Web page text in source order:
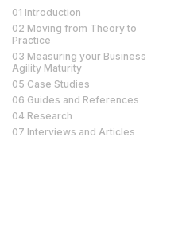
01 Introduction
02 Moving from Theory to
Practice
03 Measuring your Business
Agility Maturity
05 Case Studies
06 Guides and References
04 Research
07 Interviews and Articles